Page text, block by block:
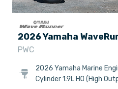
2026 Yamaha
PWC
2026 Yamaha Marine
Cylinder 1.9L HO (High